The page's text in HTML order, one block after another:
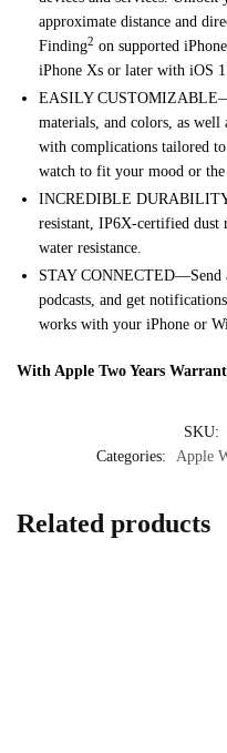
approximate distance and
Finding2 on supported
iPhone Xs or later with iOS
EASILY
materials, and colors, as well
with complications tailored
watch to fit your mood or the
INCREDIBLE
resistant, IP6X-certified dust
water resistance.
STAY CONNECTED—Send
podcasts, and get
works with your iPhone or
With Apple Two Years
SKU:
Categories:
Apple
Related products